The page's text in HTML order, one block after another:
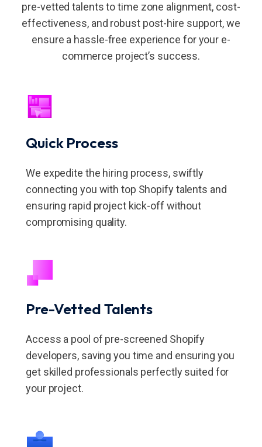
pre-vetted talents to time zone alignment, cost-
effectiveness, and robust post-hire support, we
ensure a hassle-free experience for your e-
commerce project’s success.
Quick Process
We expedite the hiring process, swiftly
connecting you with top Shopify talents and
ensuring rapid project kick-off without
compromising quality.
Pre-Vetted Talents
Access a pool of pre-screened Shopify
developers, saving you time and ensuring you
get skilled professionals perfectly suited for
your project.